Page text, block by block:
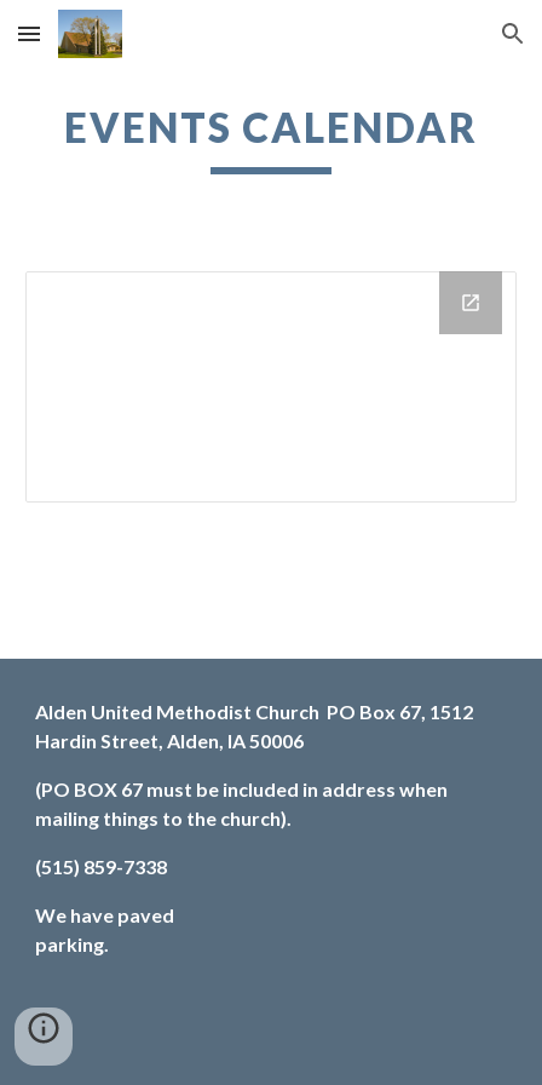
Skip to main content Skip to navigation
EVENTS CALENDAR
Alden United Methodist Church PO Box 67, 1512
Hardin Street, Alden, IA 50006
(PO BOX 67 must be included in address when
mailing things to the church).
(515) 859-7338
We have paved
parking.